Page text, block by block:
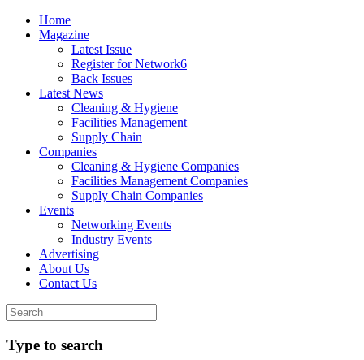
Home
Magazine
Latest Issue
Register for Network6
Back Issues
Latest News
Cleaning & Hygiene
Facilities Management
Supply Chain
Companies
Cleaning & Hygiene Companies
Facilities Management Companies
Supply Chain Companies
Events
Networking Events
Industry Events
Advertising
About Us
Contact Us
Type to search